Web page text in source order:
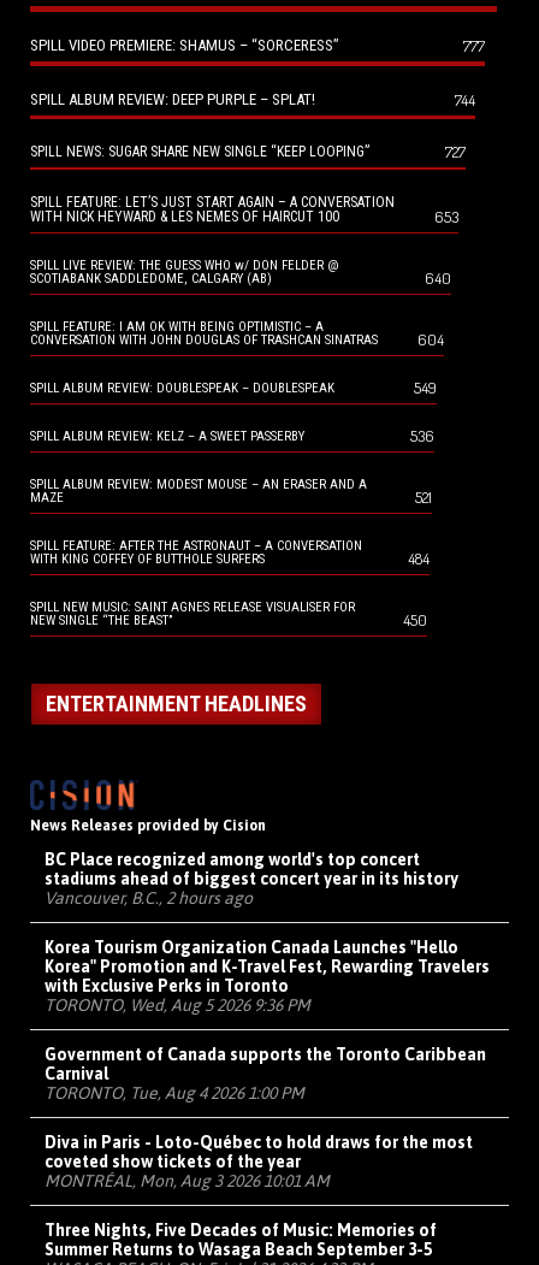
SPILL VIDEO PREMIERE: SHAMUS – “SORCERESS” 777
SPILL ALBUM REVIEW: DEEP PURPLE – SPLAT! 744
SPILL NEWS: SUGAR SHARE NEW SINGLE “KEEP LOOPING” 727
SPILL FEATURE: LET’S JUST START AGAIN – A CONVERSATION
WITH NICK HEYWARD & LES NEMES OF HAIRCUT 100
653
SPILL LIVE REVIEW: THE GUESS WHO w/ DON FELDER @
SCOTIABANK SADDLEDOME, CALGARY (AB)
640
SPILL FEATURE: I AM OK WITH BEING OPTIMISTIC – A
CONVERSATION WITH JOHN DOUGLAS OF TRASHCAN SINATRAS
604
SPILL ALBUM REVIEW: DOUBLESPEAK – DOUBLESPEAK 549
SPILL ALBUM REVIEW: KELZ – A SWEET PASSERBY 536
SPILL ALBUM REVIEW: MODEST MOUSE – AN ERASER AND A
MAZE
521
SPILL FEATURE: AFTER THE ASTRONAUT – A CONVERSATION
WITH KING COFFEY OF BUTTHOLE SURFERS
484
SPILL NEW MUSIC: SAINT AGNES RELEASE VISUALISER FOR
NEW SINGLE “THE BEAST”
450
ENTERTAINMENT HEADLINES
News Releases provided by Cision
BC Place recognized among world's top concert
stadiums ahead of biggest concert year in its history
Vancouver, B.C., 2 hours ago
Korea Tourism Organization Canada Launches "Hello
Korea" Promotion and K-Travel Fest, Rewarding Travelers
with Exclusive Perks in Toronto
TORONTO, Wed, Aug 5 2026 9:36 PM
Government of Canada supports the Toronto Caribbean
Carnival
TORONTO, Tue, Aug 4 2026 1:00 PM
Diva in Paris - Loto-Québec to hold draws for the most
coveted show tickets of the year
MONTRÉAL, Mon, Aug 3 2026 10:01 AM
Three Nights, Five Decades of Music: Memories of
Summer Returns to Wasaga Beach September 3-5